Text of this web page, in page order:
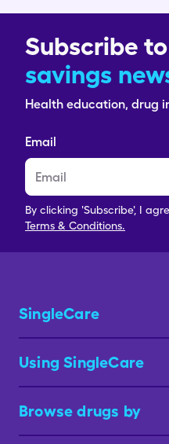
Subscribe
savings
Health education, drug
Email
By clicking 'Subscribe', I
Terms & Conditions.
SingleCare
Using SingleCare
Browse drugs by